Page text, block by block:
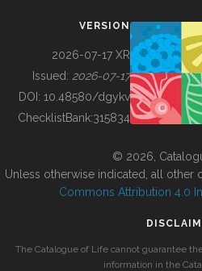
BUILDING COL
VERSION
2026-07-17 XR
Issued: 2026-07-17
DOI: 10.48580/dgykv
ChecklistBank:315834
© 2026,
Unless otherwise indicated, all other
Commons Attribution 4.0
The Catalogue of Life cannot guarantee
information in the